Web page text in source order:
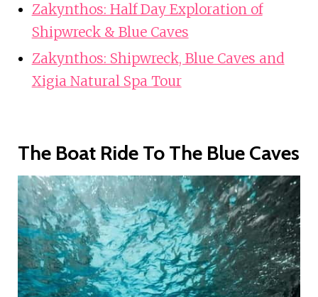
Zakynthos: Half Day Exploration of
Shipwreck & Blue Caves
Zakynthos: Shipwreck, Blue Caves and
Xigia Natural Spa Tour
The Boat Ride To The Blue Caves